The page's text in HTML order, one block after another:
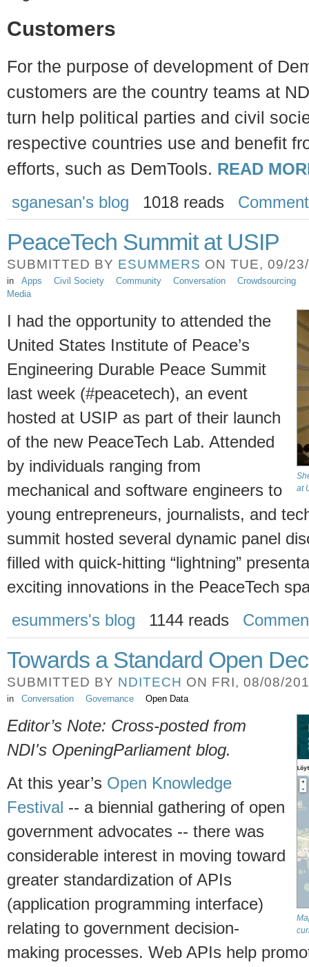
Customers
For the purpose of development of
customers are the country teams at
turn help political parties and civil
respective countries use and benefit
efforts, such as DemTools. READ
sganesan's blog
1018 reads
PeaceTech Summit at USIP
SUBMITTED BY ESUMMERS ON TUE, 09/
in Apps Civil Society Community Conversation Crowdsourcing
Media
at
I had the opportunity to attended the
United States Institute of Peace’s
Engineering Durable Peace Summit
last week (#peacetech), an event
hosted at USIP as part of their launch
of the new PeaceTech Lab. Attended
by individuals ranging from
mechanical and software engineers to
young entrepreneurs, journalists, and
summit hosted several dynamic panel
filled with quick-hitting “lightning”
exciting innovations in the PeaceTech
esummers's blog
1144 reads
Towards a Standard Open
SUBMITTED BY NDITECH ON FRI, 08/08/
in Conversation Governance Open Data
Editor’s Note: Cross-posted from
NDI's OpeningParliament blog.
At this year’s Open Knowledge
Festival -- a biennial gathering of open
government advocates -- there was
considerable interest in moving toward
greater standardization of APIs
(application programming interface)
relating to government decision-
making processes. Web APIs help